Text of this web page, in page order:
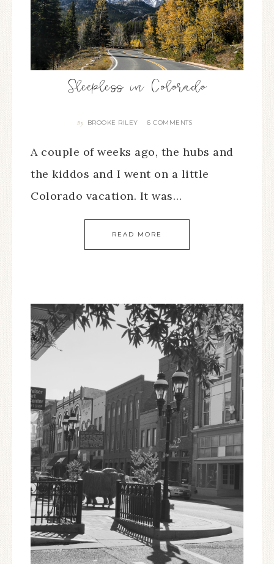
Sleepless in Colorado
By BROOKE RILEY 6 COMMENTS
A couple of weeks ago, the hubs and
the kiddos and I went on a little
Colorado vacation. It was…
READ MORE